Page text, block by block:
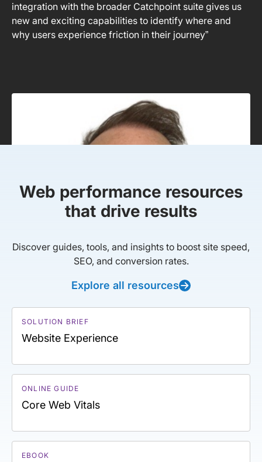
integration with the broader Catchpoint suite gives us
new and exciting capabilities to identify where and
why users experience friction in their journey”
Web performance resources
that drive results
Discover guides, tools, and insights to boost site speed,
SEO, and conversion rates.
Explore all resources
SOLUTION BRIEF
Website Experience
ONLINE GUIDE
Core Web Vitals
EBOOK